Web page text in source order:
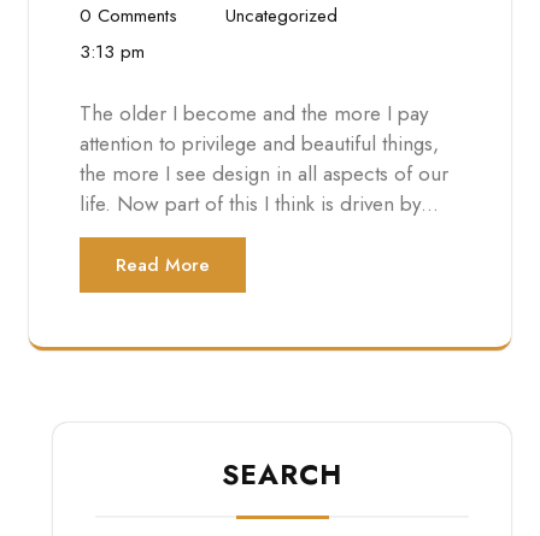
0 Comments
Uncategorized
3:13 pm
The older I become and the more I pay
attention to privilege and beautiful things,
the more I see design in all aspects of our
life. Now part of this I think is driven by…
Read More
SEARCH